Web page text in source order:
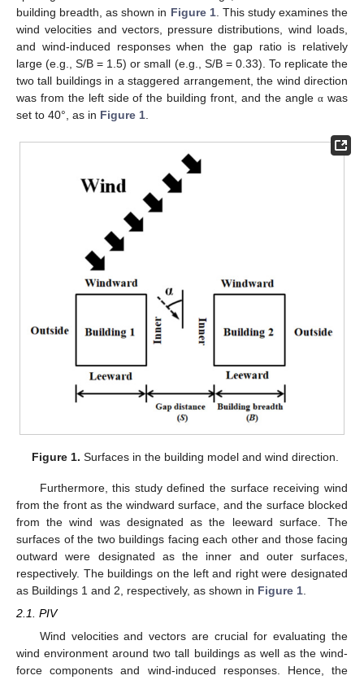
building breadth, as shown in Figure 1. This study examines the
wind velocities and vectors, pressure distributions, wind loads,
and wind-induced responses when the gap ratio is relatively
large (e.g., S/B = 1.5) or small (e.g., S/B = 0.33). To replicate the
two tall buildings in a staggered arrangement, the wind direction
was from the left side of the building front, and the angle α was
set to 40°, as in Figure 1
Figure 1. Surfaces in the building model and wind direction.
Furthermore, this study defined the surface receiving wind
from the front as the windward surface, and the surface blocked
from the wind was designated as the leeward surface. The
surfaces of the two buildings facing each other and those facing
outward were designated as the inner and outer surfaces,
respectively. The buildings on the left and right were designated
as Buildings 1 and 2, respectively, as shown in Figure 1
2.1. PIV
Wind velocities and vectors are crucial for evaluating the
wind environment around two tall buildings as well as the wind-
force components and wind-induced responses. Hence, the